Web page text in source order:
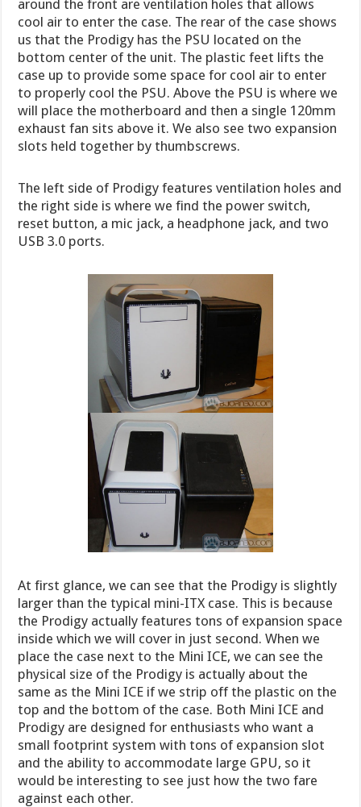
around the front are ventilation holes that allows
cool air to enter the case. The rear of the case shows
us that the Prodigy has the PSU located on the
bottom center of the unit. The plastic feet lifts the
case up to provide some space for cool air to enter
to properly cool the PSU. Above the PSU is where we
will place the motherboard and then a single 120mm
exhaust fan sits above it. We also see two expansion
slots held together by thumbscrews.
The left side of Prodigy features ventilation holes and
the right side is where we find the power switch,
reset button, a mic jack, a headphone jack, and two
USB 3.0 ports.
At first glance, we can see that the Prodigy is slightly
larger than the typical mini-ITX case. This is because
the Prodigy actually features tons of expansion space
inside which we will cover in just second. When we
place the case next to the Mini ICE, we can see the
physical size of the Prodigy is actually about the
same as the Mini ICE if we strip off the plastic on the
top and the bottom of the case. Both Mini ICE and
Prodigy are designed for enthusiasts who want a
small footprint system with tons of expansion slot
and the ability to accommodate large GPU, so it
would be interesting to see just how the two fare
against each other.